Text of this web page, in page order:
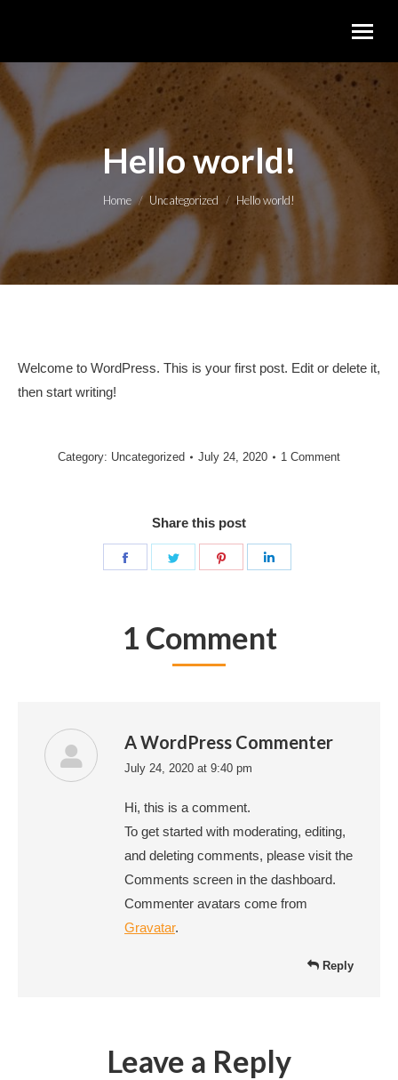
Hello world!
You are here:
Home Uncategorized Hello world!
Welcome to WordPress. This is your first post. Edit or delete it,
then start writing!
Category: Uncategorized July 24, 2020 1 Comment
Share this post
Share
Share
Share
1 Comment
A WordPress Commenter
says:
July 24, 2020 at 9:40 pm
Hi, this is a comment.
To get started with moderating, editing,
and deleting comments, please visit the
Comments screen in the dashboard.
Commenter avatars come from
Gravatar.
Reply
Leave a Reply